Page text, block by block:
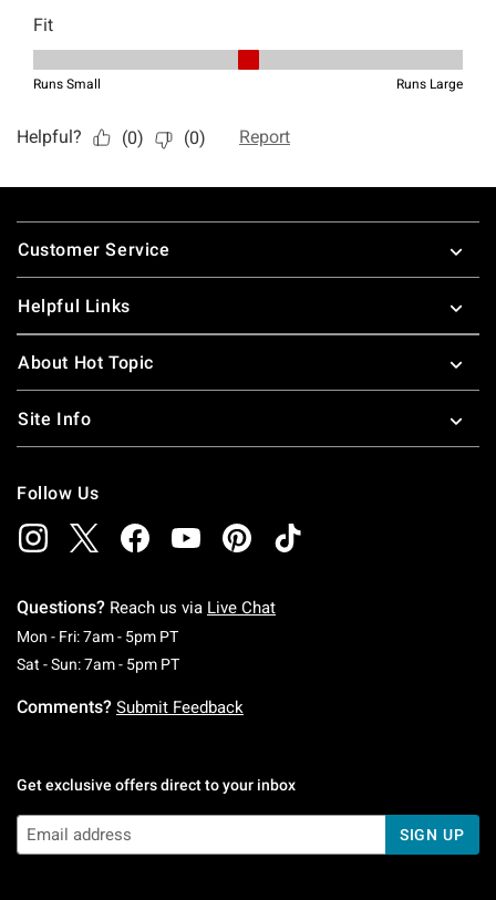
Footer
Customer Service
Helpful Links
About Hot Topic
Site Info
Follow Us
Questions? Reach us via Live Chat
Mon - Fri: 7am - 5pm PTMonday To Friday: 7 AM To 5 PM Pacific Time
Sat - Sun: 7am - 5pm PTSaturday To Sunday: 7 AM To 5 PM Pacific
Comments? Submit Feedback
Get exclusive offers direct to your inbox
SIGN UP